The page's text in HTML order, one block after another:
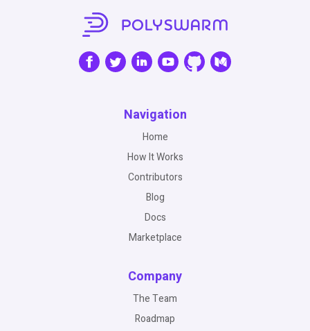
Navigation
Home
How It Works
Contributors
Blog
Docs
Marketplace
Company
The Team
Roadmap